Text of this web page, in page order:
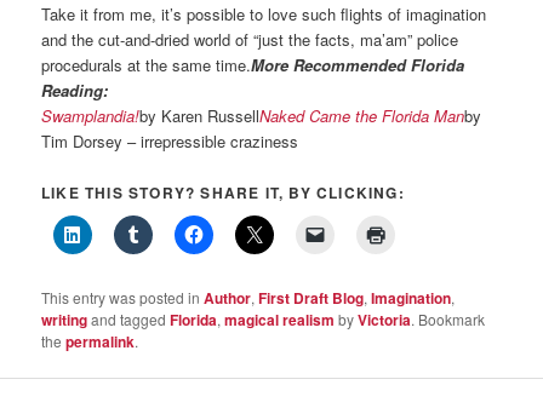
Take it from me, it’s possible to love such flights of imagination
and the cut-and-dried world of “just the facts, ma’am” police
procedurals at the same time.More Recommended Florida
Reading:
Swamplandia!by Karen RussellNaked Came the Florida Manby
Tim Dorsey – irrepressible craziness
LIKE THIS STORY? SHARE IT, BY CLICKING:
This entry was posted inAuthor,First Draft Blog,Imagination,
writingand taggedFlorida,magical realism byVictoria. Bookmark
thepermalink.